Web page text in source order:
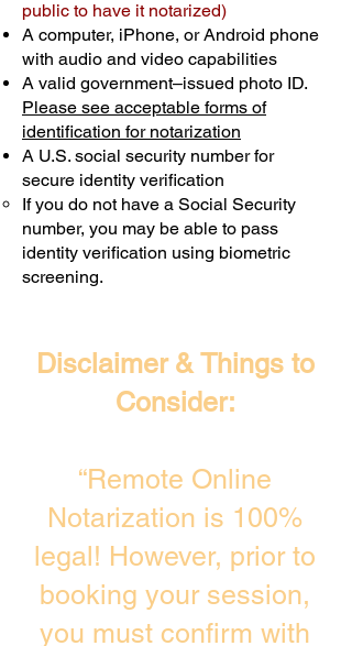
public to have it notarized)
A computer, iPhone, or Android phone
with audio and video capabilities
A valid government–issued photo ID.
Please see acceptable forms of
identification for notarization
A U.S. social security number for
secure identity verification
If you do not have a Social Security
number, you may be able to pass
identity verification using biometric
screening. ​
Disclaimer & Things to
Consider:
“Remote Online
Notarization is 100%
legal! However, prior to
booking your session,
you must confirm with